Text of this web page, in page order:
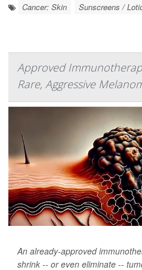
Cancer: Skin Sunscreens /
Approved
Rare, Aggressive
An already-approved
shrink -- or even eliminate --